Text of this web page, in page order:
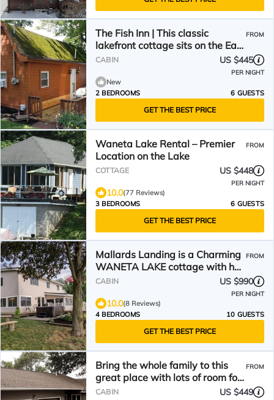
The Fish Inn | This classic
lakefront cottage sits on the East
side of Waneta Lake
FROM
CABIN US $445
PER NIGHT
New
2 BEDROOMS
6 GUESTS
GET THE BEST PRICE
Waneta Lake Rental – Premier
Location on the Lake
FROM
COTTAGE US $448
PER NIGHT
10.0(77 Reviews)
3 BEDROOMS
6 GUESTS
GET THE BEST PRICE
Mallards Landing is a Charming
WANETA LAKE cottage with hot
tub & amazing views
FROM
CABIN US $990
PER NIGHT
10.0(8 Reviews)
4 BEDROOMS
10 GUESTS
GET THE BEST PRICE
Bring the whole family to this
great place with lots of room for
fun.
FROM
CABIN US $449